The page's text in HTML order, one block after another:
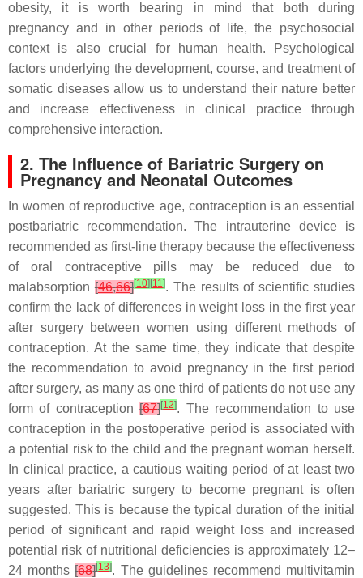
obesity, it is worth bearing in mind that both during
pregnancy and in other periods of life, the psychosocial
context is also crucial for human health. Psychological
factors underlying the development, course, and treatment of
somatic diseases allow us to understand their nature better
and increase effectiveness in clinical practice through
comprehensive interaction.
2. The Influence of Bariatric Surgery on
Pregnancy and Neonatal Outcomes
In women of reproductive age, contraception is an essential
postbariatric recommendation. The intrauterine device is
recommended as first-line therapy because the effectiveness
of oral contraceptive pills may be reduced due to
malabsorption[46,66][10] [11]. The results of scientific studies
confirm the lack of differences in weight loss in the first year
after surgery between women using different methods of
contraception. At the same time, they indicate that despite
the recommendation to avoid pregnancy in the first period
after surgery, as many as one third of patients do not use any
form of contraception[67][12]. The recommendation to use
contraception in the postoperative period is associated with
a potential risk to the child and the pregnant woman herself.
In clinical practice, a cautious waiting period of at least two
years after bariatric surgery to become pregnant is often
suggested. This is because the typical duration of the initial
period of significant and rapid weight loss and increased
potential risk of nutritional deficiencies is approximately 12–
24 months[68][13]. The guidelines recommend multivitamin